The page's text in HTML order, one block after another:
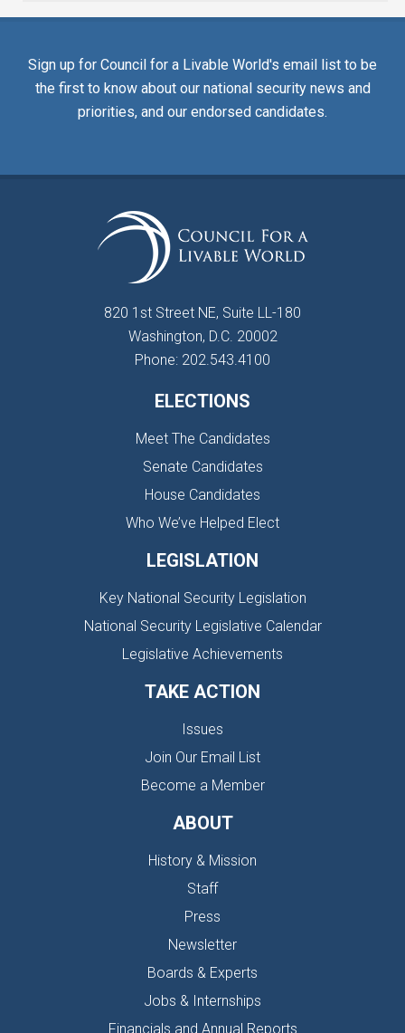
Sign up for Council for a Livable World's email list to be
the first to know about our national security news and
priorities, and our endorsed candidates.
820 1st Street NE, Suite LL-180
Washington, D.C. 20002
Phone: 202.543.4100
ELECTIONS
Meet The Candidates
Senate Candidates
House Candidates
Who We’ve Helped Elect
LEGISLATION
Key National Security Legislation
National Security Legislative Calendar
Legislative Achievements
TAKE ACTION
Issues
Join Our Email List
Become a Member
ABOUT
History & Mission
Staff
Press
Newsletter
Boards & Experts
Jobs & Internships
Financials and Annual Reports